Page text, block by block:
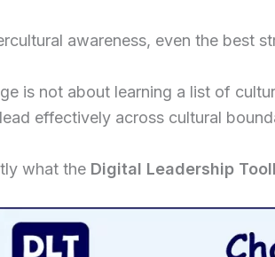
awareness, even the best
is not about learning a list of
effectively across cultural
what the Digital Leadership